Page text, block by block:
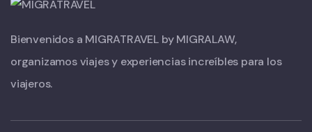
Bienvenidos a MIGRATRAVEL by MIGRALAW,
organizamos viajes y experiencias increíbles para los
viajeros.